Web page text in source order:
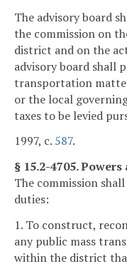
The advisory board
the commission on
district and on the
advisory board shall
transportation
or the local
taxes to be levied
1997, c. 587.
§ 15.2-4705.
The commission
duties:
1. To construct,
any public mass
within the district